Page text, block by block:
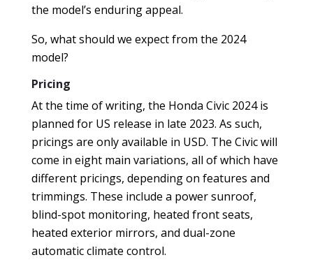
the model’s enduring appeal.
So, what should we expect from the 2024
model?
Pricing
At the time of writing, the Honda Civic 2024 is
planned for US release in late 2023. As such,
pricings are only available in USD. The Civic will
come in eight main variations, all of which have
different pricings, depending on features and
trimmings. These include a power sunroof,
blind-spot monitoring, heated front seats,
heated exterior mirrors, and dual-zone
automatic climate control.